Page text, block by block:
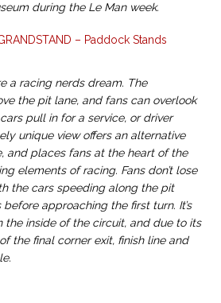
during the Le Man week.
– Paddock Stands
a racing nerds dream. The
the pit lane, and fans can overlook
pull in for a service, or driver
unique view offers an alternative
and places fans at the heart of the
elements of racing. Fans don’t lose
the cars speeding along the pit
approaching the first turn. It’s
the inside of the circuit, and due to its
the final corner exit, finish line and